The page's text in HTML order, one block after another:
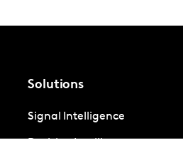
Solutions
Signal Intelligence